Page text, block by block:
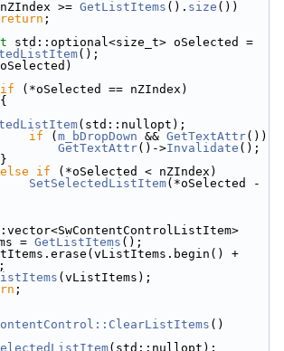
>= GetListItems (). size ())
return ;
();
if (*oSelected == nZIndex)
(std::nullopt);
if ( m_bDropDown && GetTextAttr())
GetTextAttr()->Invalidate ();
else if (*oSelected < nZIndex)
SetSelectedListItem(*oSelected -
= GetListItems ();
+
(vListItems);
;
()
(std::nullopt);